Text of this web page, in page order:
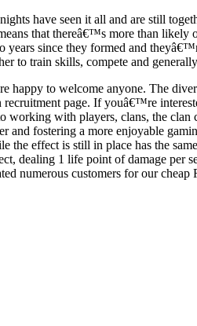
have seen it all and are still
that thereâ€™s more than likely
since they formed and
to train skills, compete and
happy to welcome anyone. The
page. If youâ€™re
working with players, clans, the
and fostering a more enjoyable
effect is still in place has the
dealing 1 life point of damage per
numerous customers for our